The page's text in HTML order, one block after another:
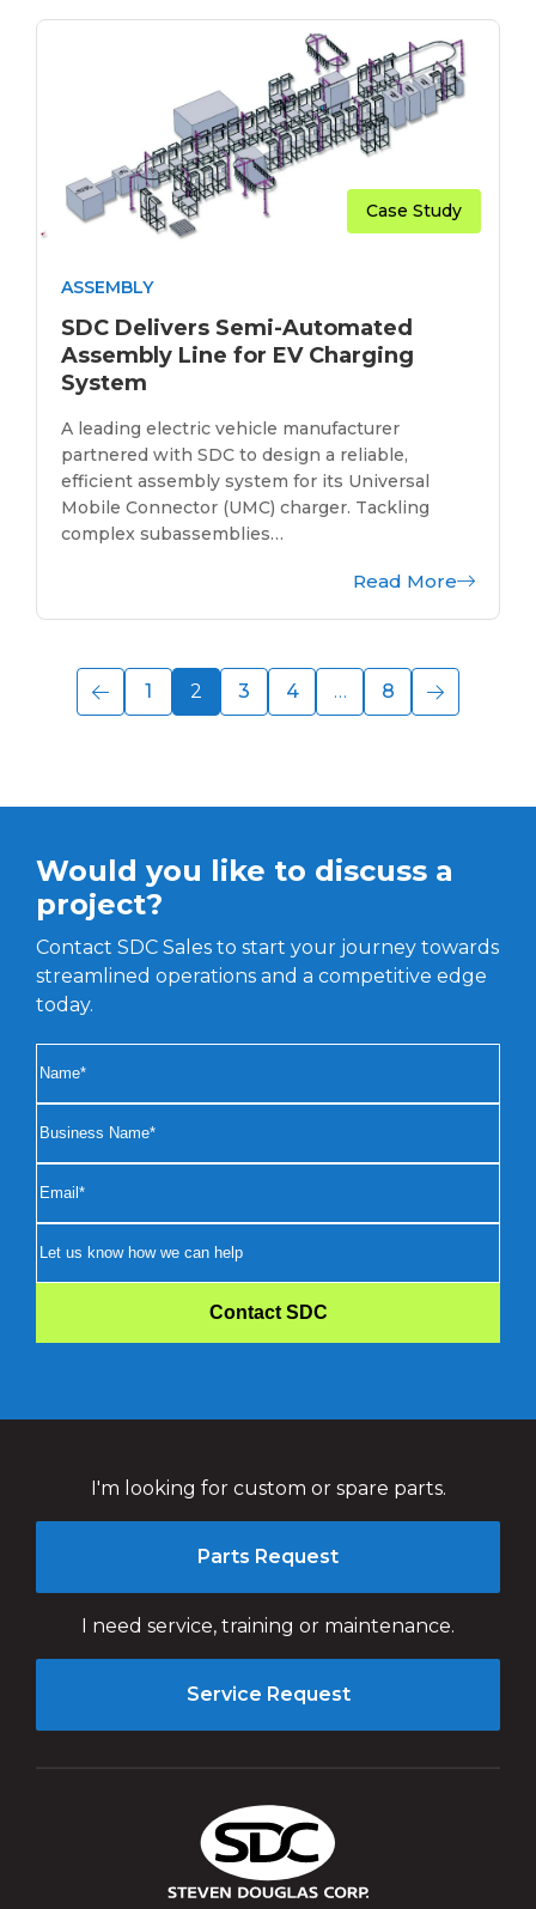
Case Study
ASSEMBLY
SDC Delivers Semi-Automated
Assembly Line for EV Charging
System
A leading electric vehicle manufacturer
partnered with SDC to design a reliable,
efficient assembly system for its Universal
Mobile Connector (UMC) charger. Tackling
complex subassemblies…
Read More
1 2 3 4 … 8
Would you like to discuss a
project?
Contact SDC Sales to start your journey towards
streamlined operations and a competitive edge
today.
I'm looking for custom or spare parts.
Parts Request
I need service, training or maintenance.
Service Request